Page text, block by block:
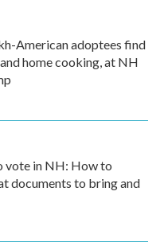
American adoptees find
home cooking, at NH
vote in NH: How to
documents to bring and